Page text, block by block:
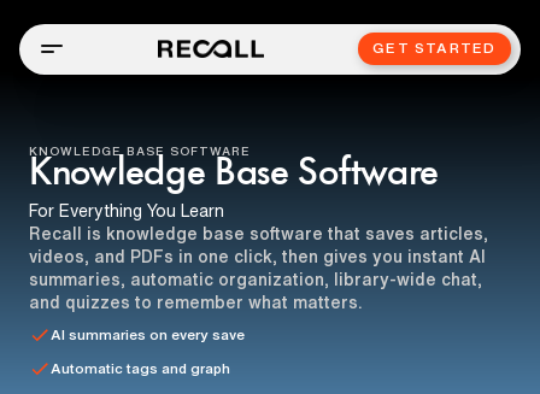
GET STARTED
KNOWLEDGE BASE SOFTWARE
Knowledge Base Software
For Everything You Learn
Recall is knowledge base software that saves articles,
videos, and PDFs in one click, then gives you instant AI
summaries, automatic organization, library-wide chat,
and quizzes to remember what matters.
AI summaries on every save
Automatic tags and graph